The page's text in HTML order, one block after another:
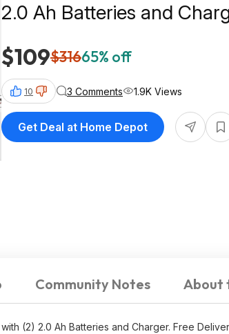
2.0 Ah Batteries and
$109$31665% off
10 3 Comments 1.9K Views
Get Deal at Home Depot
Community Notes About
(2) 2.0 Ah Batteries and Charger. Free